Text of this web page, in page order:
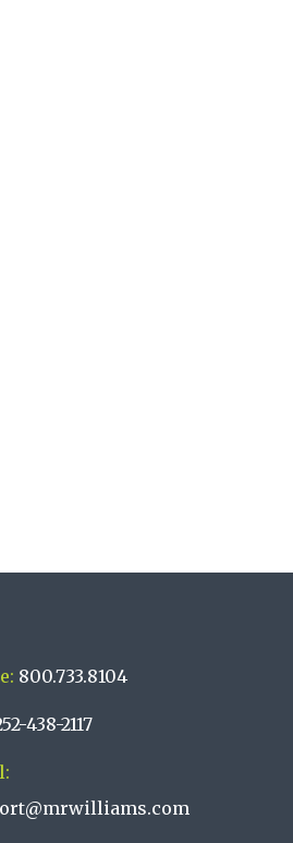
800.733.8104
438-2117